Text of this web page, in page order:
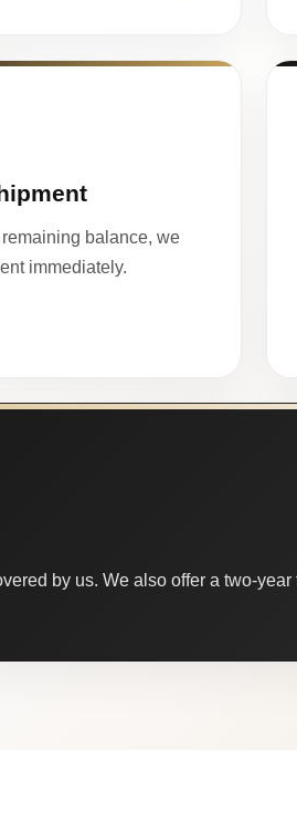
balance, we
immediately.
by us. We also offer a two-